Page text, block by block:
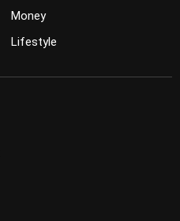
Money
Lifestyle